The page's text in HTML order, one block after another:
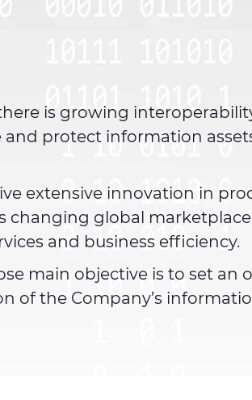
is growing
protect information
extensive innovation in
changing global
and business efficiency.
main objective is to set an
of the Company’s